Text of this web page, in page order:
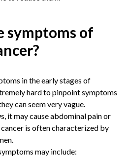
symptoms of
in the early stages of
hard to pinpoint symptoms
can seem very vague.
it may cause abdominal pain or
is often characterized by
may include: